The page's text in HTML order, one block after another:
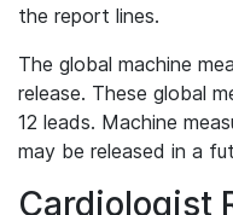
the report lines.
The global machine
release. These global
12 leads. Machine
may be released in a
Cardiologist